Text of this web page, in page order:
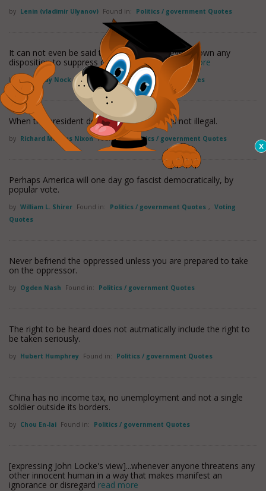
by Lenin (vladimir Ulyanov) Found in: Politics / government Quotes
It can not even be said that the State has ever shown any
disposition to suppress crime, but only to
read more
by Albert Jay Nock Found in: Politics / government Quotes
When the president does it, that means it is not illegal.
by Richard Milhous Nixon Found in: Politics / government Quotes
Perhaps America will one day go fascist democratically, by
popular vote.
by William L. Shirer Found in: Politics / government Quotes , Voting
Quotes
Never befriend the oppressed unless you are prepared to take
on the oppressor.
by Ogden Nash Found in: Politics / government Quotes
The right to be heard does not autmatically include the right to
be taken seriously.
by Hubert Humphrey Found in: Politics / government Quotes
China has no income tax, no unemployment and not a single
soldier outside its borders.
by Chou En-lai Found in: Politics / government Quotes
[expressing John Locke's view]...whenever anyone threatens any
other innocent human in a way that makes manifest an
ignorance or disregard read more